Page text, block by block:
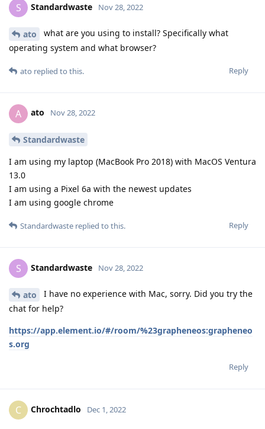
S Standardwaste Nov 28, 2022
ato
what are you using to install? Specifically what
operating system and what browser?
Reply
ato replied to this.
A ato Nov 28, 2022
Standardwaste
I am using my laptop (MacBook Pro 2018) with MacOS Ventura
13.0
I am using a Pixel 6a with the newest updates
I am using google chrome
Reply
Standardwaste replied to this.
S Standardwaste Nov 28, 2022
ato
I have no experience with Mac, sorry. Did you try the
chat for help?
https://app.element.io/#/room/%23grapheneos:grapheneo
s.org
Reply
C Chrochtadlo Dec 1, 2022